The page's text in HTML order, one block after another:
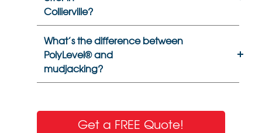
Collierville?
What’s the difference between
PolyLevel® and
mudjacking?
Get a FREE Quote!